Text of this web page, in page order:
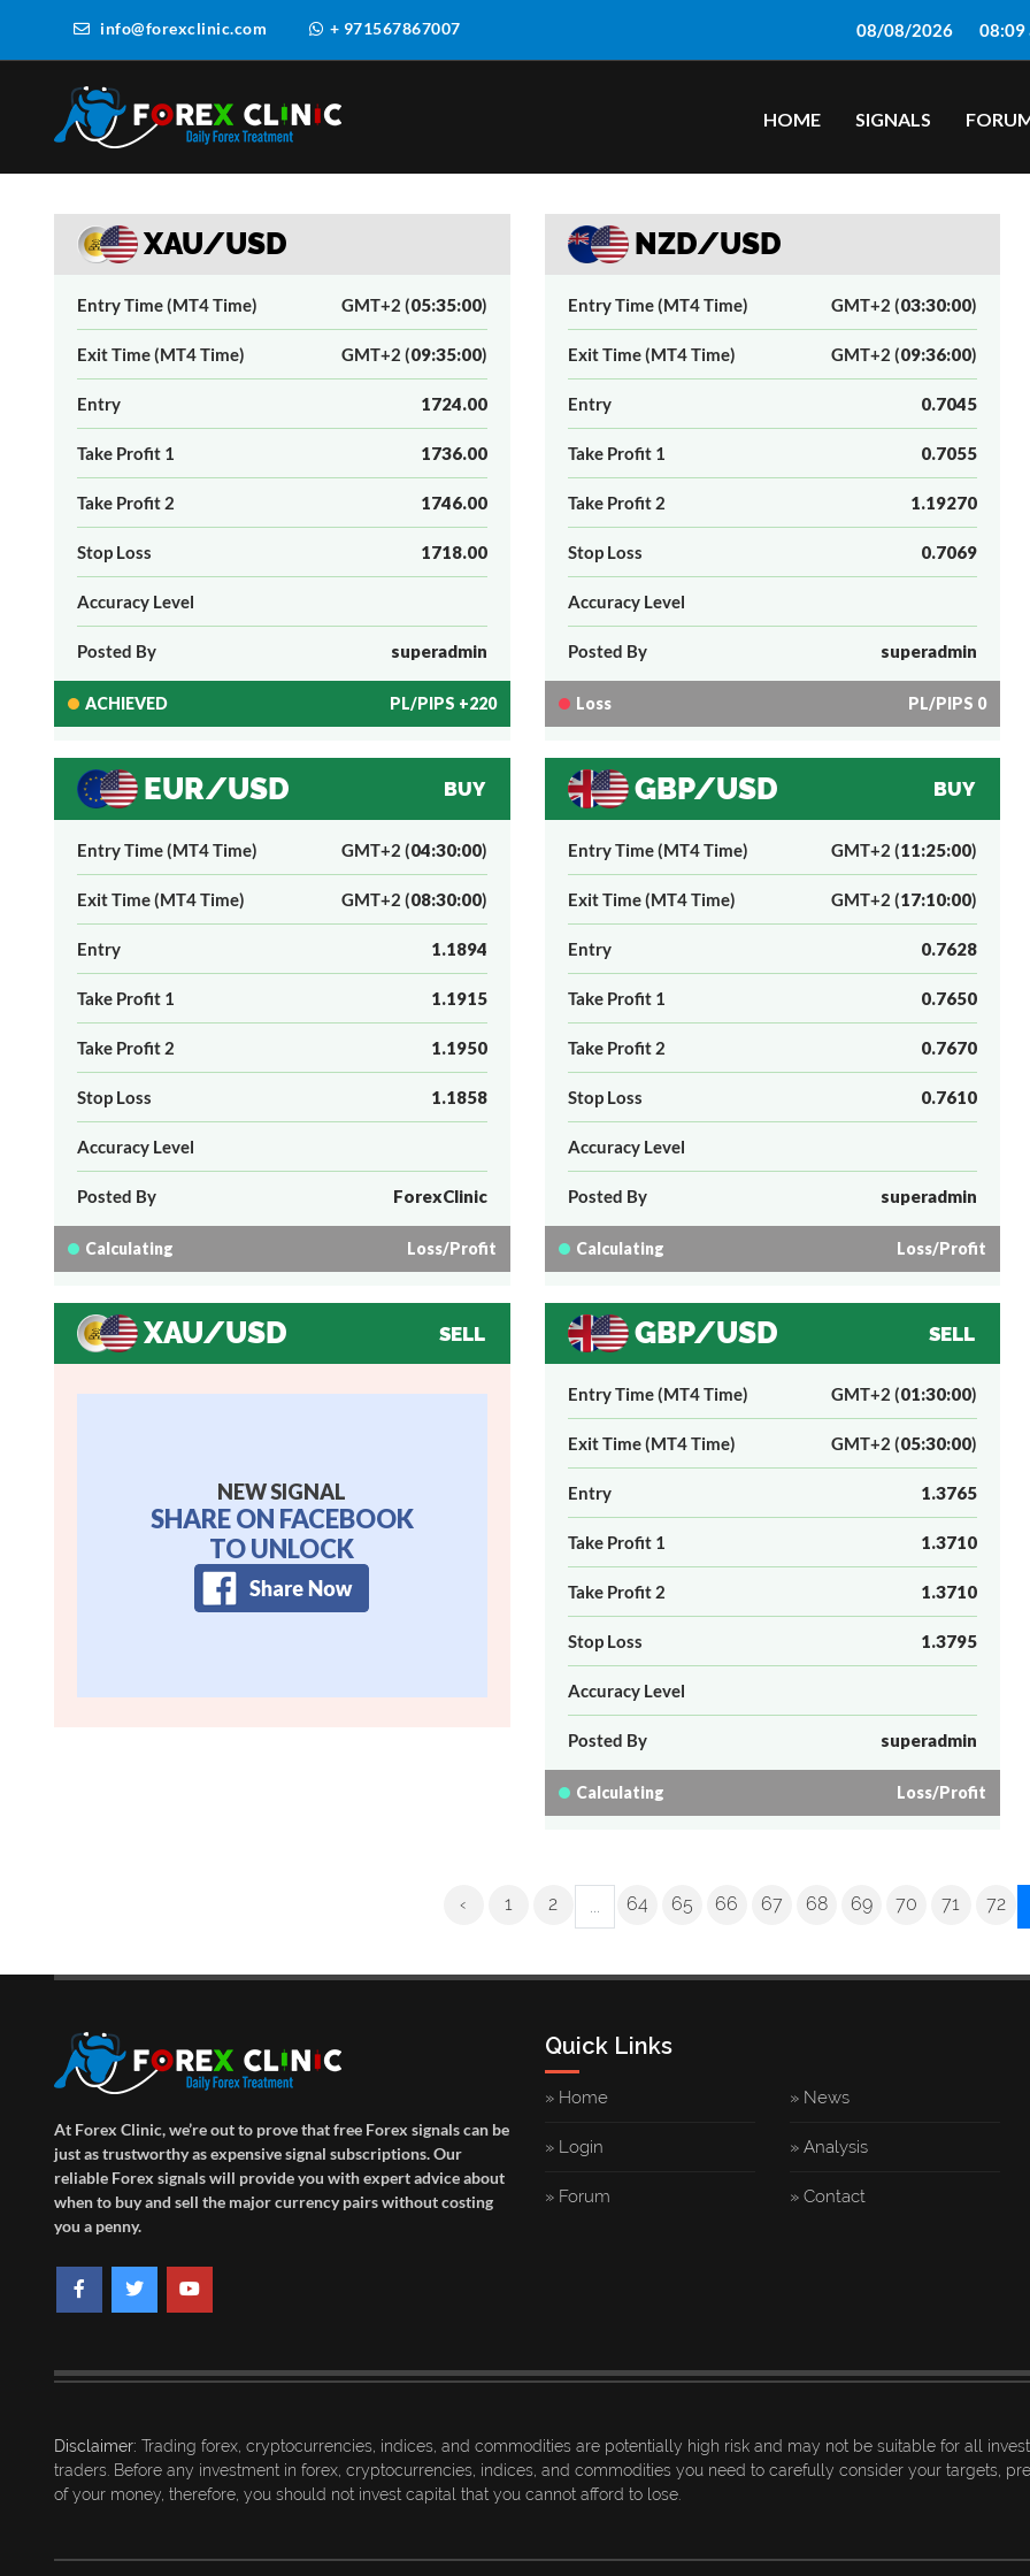
info@forexclinic.com + 971567867007 08/08/2026 08:09
HOME SIGNALS
XAU/USD
Entry Time (MT4 Time) GMT+2 (05:35:00)
Exit Time (MT4 Time) GMT+2 (09:35:00)
Entry 1724.00
Take Profit 1 1736.00
Take Profit 2 1746.00
Stop Loss 1718.00
Accuracy Level
Posted By superadmin
ACHIEVED PL/PIPS +220
NZD/USD
Entry Time (MT4 Time) GMT+2 (03:30:00)
Exit Time (MT4 Time) GMT+2 (09:36:00)
Entry 0.7045
Take Profit 1 0.7055
Take Profit 2 1.19270
Stop Loss 0.7069
Accuracy Level
Posted By superadmin
Loss PL/PIPS 0
EUR/USD BUY
Entry Time (MT4 Time) GMT+2 (04:30:00)
Exit Time (MT4 Time) GMT+2 (08:30:00)
Entry 1.1894
Take Profit 1 1.1915
Take Profit 2 1.1950
Stop Loss 1.1858
Accuracy Level
Posted By ForexClinic
Calculating Loss/Profit
GBP/USD BUY
Entry Time (MT4 Time) GMT+2 (11:25:00)
Exit Time (MT4 Time) GMT+2 (17:10:00)
Entry 0.7628
Take Profit 1 0.7650
Take Profit 2 0.7670
Stop Loss 0.7610
Accuracy Level
Posted By superadmin
Calculating Loss/Profit
XAU/USD SELL
NEW SIGNAL
SHARE ON FACEBOOK
TO UNLOCK
GBP/USD SELL
Entry Time (MT4 Time) GMT+2 (01:30:00)
Exit Time (MT4 Time) GMT+2 (05:30:00)
Entry 1.3765
Take Profit 1 1.3710
Take Profit 2 1.3710
Stop Loss 1.3795
Accuracy Level
Posted By superadmin
Calculating Loss/Profit
‹ 1 2 ... 64 65 66 67 68 69 70 71 72
At Forex Clinic, we’re out to prove that free Forex signals can be
just as trustworthy as expensive signal subscriptions. Our
reliable Forex signals will provide you with expert advice about
when to buy and sell the major currency pairs without costing
you a penny.
Quick Links
» Home
» Login
» Forum
» News
» Analysis
» Contact
Disclaimer: Trading forex, cryptocurrencies, indices, and commodities are potentially high risk and may not be suitable for all
traders. Before any investment in forex, cryptocurrencies, indices, and commodities you need to carefully consider your targets,
of your money, therefore, you should not invest capital that you cannot afford to lose.